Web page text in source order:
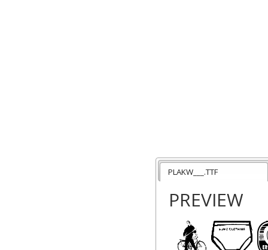
PLAKW___.TTF
PREVIEW